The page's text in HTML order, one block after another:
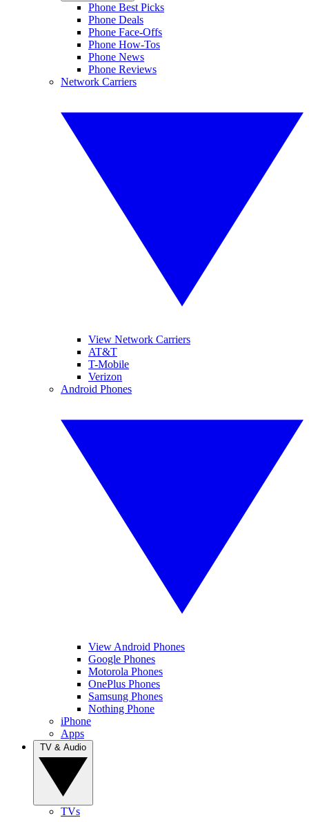
Phone Best Picks
Phone Deals
Phone Face-Offs
Phone How-Tos
Phone News
Phone Reviews
Network Carriers
View Network Carriers
AT&T
T-Mobile
Verizon
Android Phones
View Android Phones
Google Phones
Motorola Phones
OnePlus Phones
Samsung Phones
Nothing Phone
iPhone
Apps
TVs